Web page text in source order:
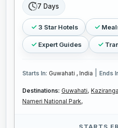
7 Days
3 Star Hotels
Expert Guides
Starts In: Guwahati , India Ends
Destinations: Guwahati,
Nameri National Park,